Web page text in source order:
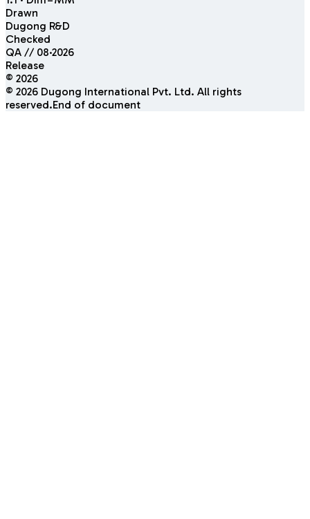
Drawn
Dugong R&D
Checked
QA // 08·2026
Release
© 2026
© 2026 Dugong International Pvt. Ltd. All rights
reserved.End of document